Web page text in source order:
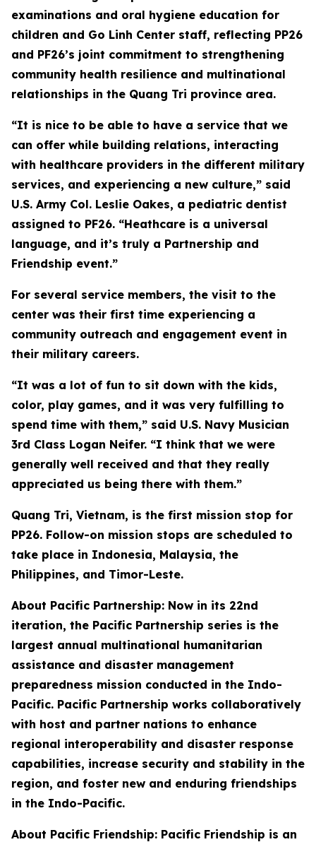
examinations and oral hygiene education for
children and Go Linh Center staff, reflecting PP26
and PF26’s joint commitment to strengthening
community health resilience and multinational
relationships in the Quang Tri province area.
“It is nice to be able to have a service that we
can offer while building relations, interacting
with healthcare providers in the different military
services, and experiencing a new culture,” said
U.S. Army Col. Leslie Oakes, a pediatric dentist
assigned to PF26. “Heathcare is a universal
language, and it’s truly a Partnership and
Friendship event.”
For several service members, the visit to the
center was their first time experiencing a
community outreach and engagement event in
their military careers.
“It was a lot of fun to sit down with the kids,
color, play games, and it was very fulfilling to
spend time with them,” said U.S. Navy Musician
3rd Class Logan Neifer. “I think that we were
generally well received and that they really
appreciated us being there with them.”
Quang Tri, Vietnam, is the first mission stop for
PP26. Follow-on mission stops are scheduled to
take place in Indonesia, Malaysia, the
Philippines, and Timor-Leste.
About Pacific Partnership: Now in its 22nd
iteration, the Pacific Partnership series is the
largest annual multinational humanitarian
assistance and disaster management
preparedness mission conducted in the Indo-
Pacific. Pacific Partnership works collaboratively
with host and partner nations to enhance
regional interoperability and disaster response
capabilities, increase security and stability in the
region, and foster new and enduring friendships
in the Indo-Pacific.
About Pacific Friendship: Pacific Friendship is an